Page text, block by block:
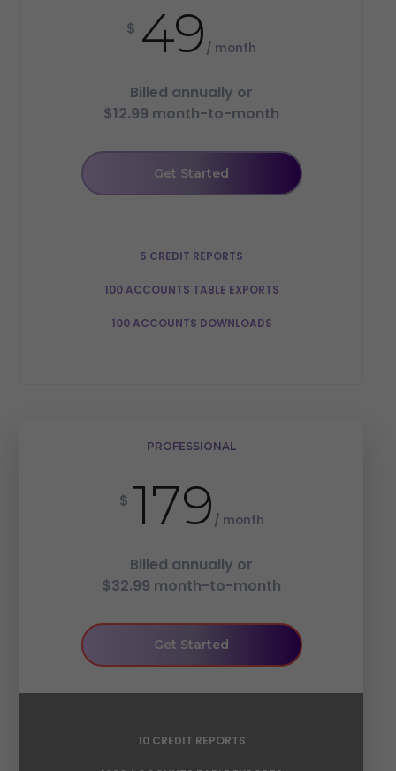
$ 49 / month
Billed annually or
$12.99 month-to-month
Get Started
5 CREDIT REPORTS
100 ACCOUNTS TABLE EXPORTS
100 ACCOUNTS DOWNLOADS
PROFESSIONAL
$ 179 / month
Billed annually or
$32.99 month-to-month
Get Started
10 CREDIT REPORTS